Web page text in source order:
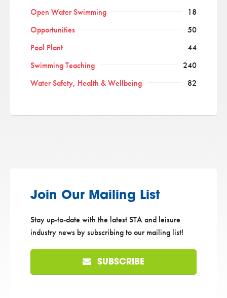
Open Water Swimming
18
Opportunities
50
Pool Plant
44
Swimming Teaching
240
Water Safety, Health & Wellbeing
82
Join Our Mailing List
Stay up-to-date with the latest STA and leisure
industry news by subscribing to our mailing list!
SUBSCRIBE